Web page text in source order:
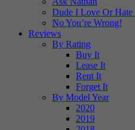
Dude I Love Or
No You’re Wrong!
Reviews
By Rating
Buy It
Lease It
Rent It
Forget It
By Model Year
2020
2019